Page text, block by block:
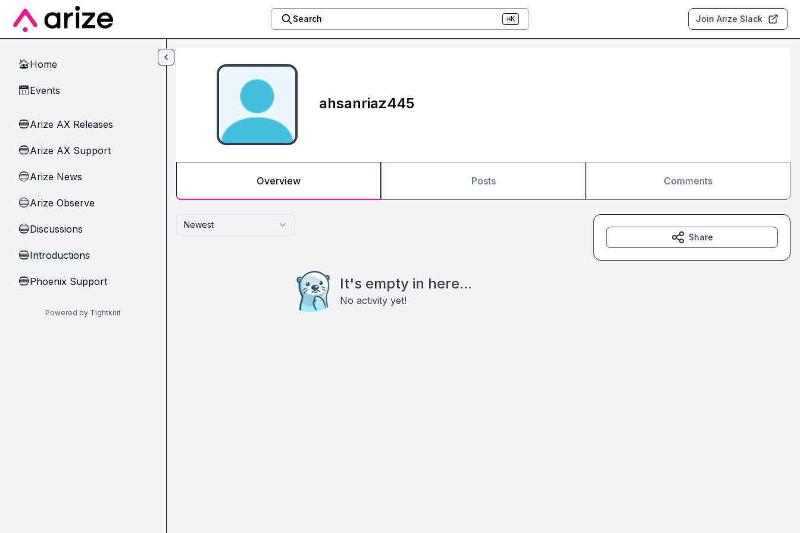
Skip to main content
Search ⌘K Join Arize Slack
🏠Home
📅Events
🔵Arize AX Releases
🔵Arize AX Support
🔵Arize News
🔵Arize Observe
🔵Discussions
🔵Introductions
🔵Phoenix Support
Powered by Tightknit
ahsanriaz445
Overview Posts Comments
Newest
It's empty in here...
No activity yet!
Share